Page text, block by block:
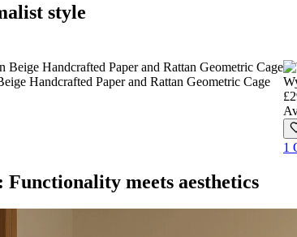
style
Handcrafted Paper and Rattan Geometric Cage
1
meets aesthetics